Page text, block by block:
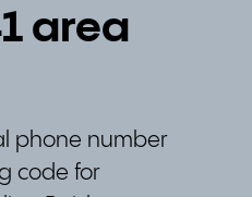
area
phone number
code for